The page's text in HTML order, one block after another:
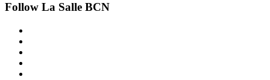
Follow La Salle BCN